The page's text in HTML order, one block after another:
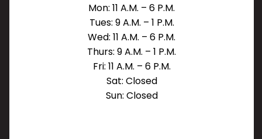
Mon: 11 A.M. – 6 P.M.
Tues: 9 A.M. – 1 P.M.
Wed: 11 A.M. – 6 P.M.
Thurs: 9 A.M. – 1 P.M.
Fri: 11 A.M. – 6 P.M.
Sat: Closed
Sun: Closed